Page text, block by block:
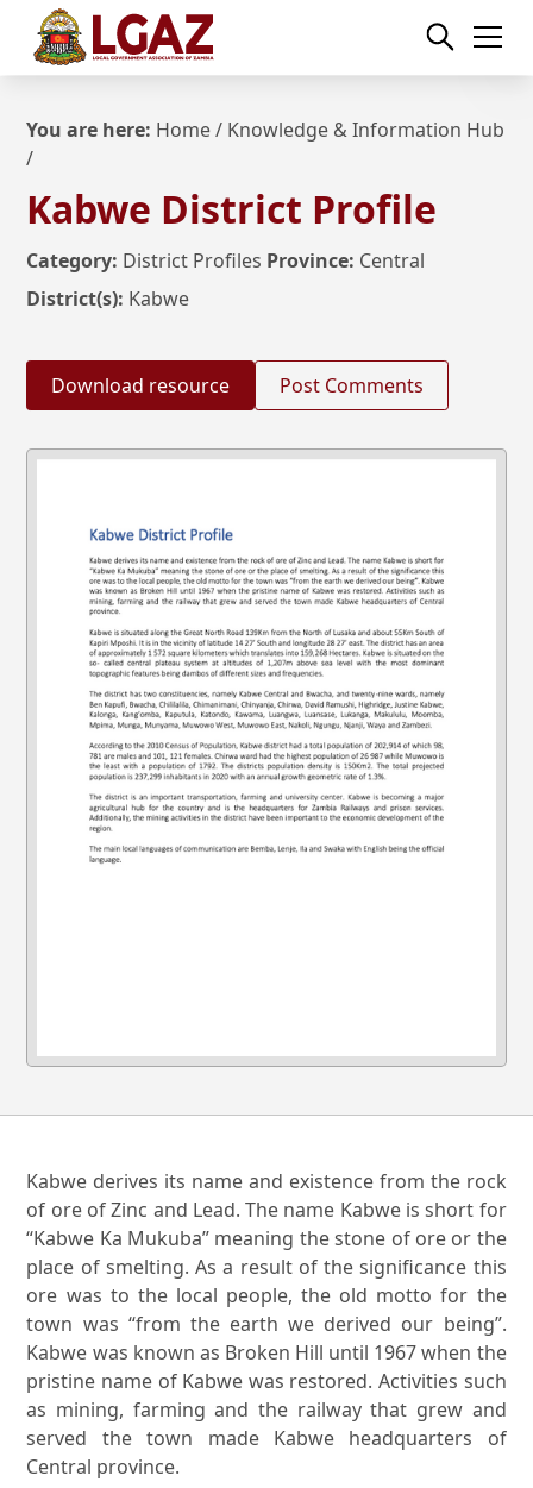
You are here: Home/ Knowledge & Information Hub
/
Kabwe District Profile
Category: District Profiles Province: Central
District(s): Kabwe
Download resource Post Comments
Kabwe derives its name and existence from the rock
of ore of Zinc and Lead. The name Kabwe is short for
“Kabwe Ka Mukuba” meaning the stone of ore or the
place of smelting. As a result of the significance this
ore was to the local people, the old motto for the
town was “from the earth we derived our being”.
Kabwe was known as Broken Hill until 1967 when the
pristine name of Kabwe was restored. Activities such
as mining, farming and the railway that grew and
served the town made Kabwe headquarters of
Central province.